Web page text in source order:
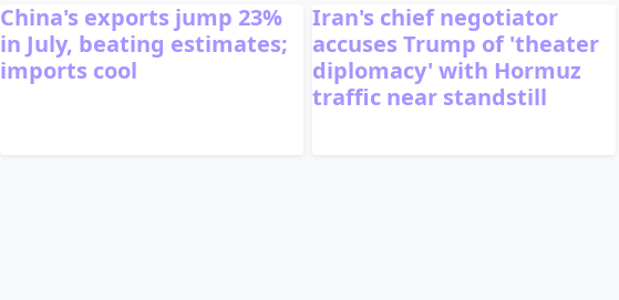
China's exports jump 23%
in July, beating estimates;
imports cool
Iran's chief negotiator
accuses Trump of 'theater
diplomacy' with Hormuz
traffic near standstill